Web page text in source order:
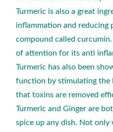
Turmeric is also a great
inflammation and reducing
compound called
of attention for its anti
Turmeric has also been
function by stimulating the
that toxins are removed
Turmeric and Ginger are
spice up any dish. Not